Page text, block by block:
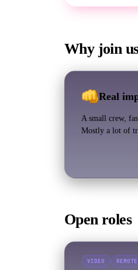
Why join
Real
A small crew,
Mostly a lot of
Open roles
VIDEO REMOTE